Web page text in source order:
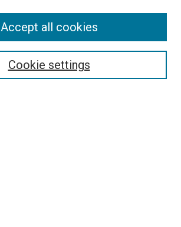
Cookie settings
Accept all cookies